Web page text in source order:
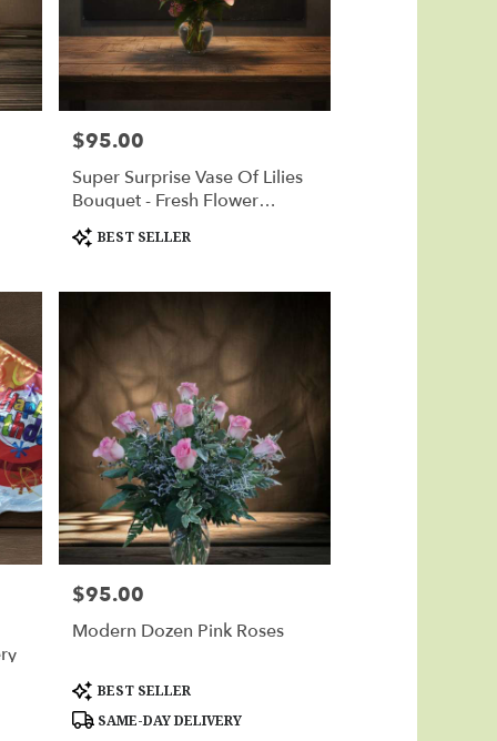
Price:
$95.00
Super Surprise Vase Of Lilies
Bouquet - Fresh Flower
Delivery Huntsville
Product
Tags:
BEST SELLER
Price:
$95.00
Modern Dozen Pink Roses
Product
Tags:
BEST SELLER
SAME-DAY DELIVERY